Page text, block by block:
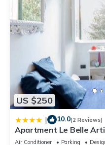
US $250
| 10.0(2 Reviews)
Apartment Le Belle
Air Conditioner Parking